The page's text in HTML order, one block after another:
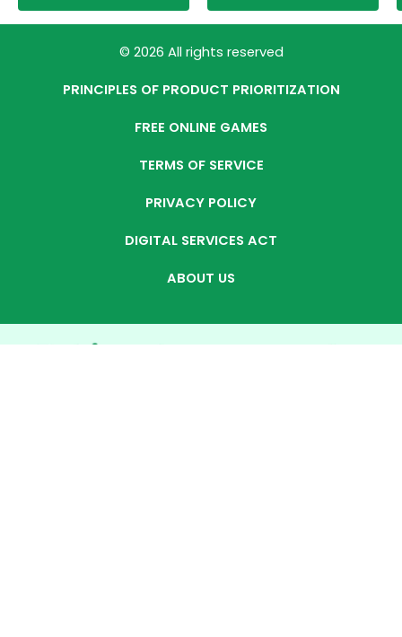
© 2026 All rights reserved
PRINCIPLES OF PRODUCT PRIORITIZATION
FREE ONLINE GAMES
TERMS OF SERVICE
PRIVACY POLICY
DIGITAL SERVICES ACT
ABOUT US